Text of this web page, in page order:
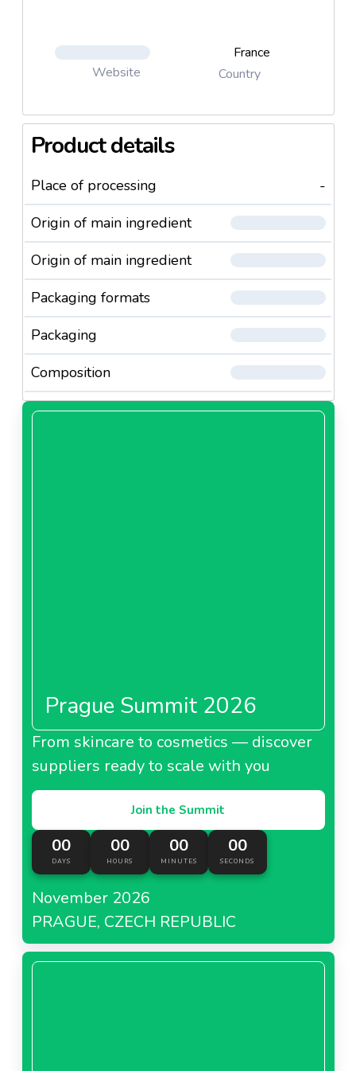
Website
France
Country
Product details
Place of processing
-
Origin of main ingredient
Origin of main ingredient
Packaging formats
Packaging
Composition
Prague Summit 2026
From skincare to cosmetics — discover
suppliers ready to scale with you
Join the Summit
00
DAYS
00
HOURS
00
MINUTES
00
SECONDS
November 2026
PRAGUE, CZECH REPUBLIC